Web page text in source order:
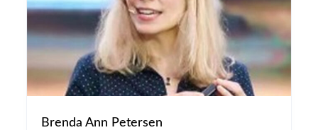
Brenda Ann Petersen